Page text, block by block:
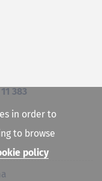
383
in order to
to browse
policy